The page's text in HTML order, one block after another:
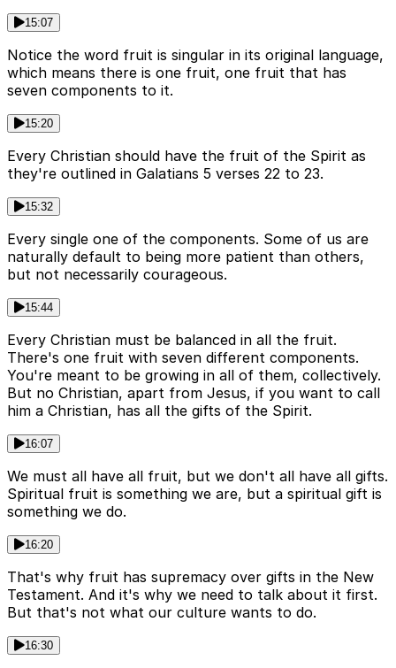
15:07
Notice the word fruit is singular in its original language,
which means there is one fruit, one fruit that has
seven components to it.
15:20
Every Christian should have the fruit of the Spirit as
they're outlined in Galatians 5 verses 22 to 23.
15:32
Every single one of the components. Some of us are
naturally default to being more patient than others,
but not necessarily courageous.
15:44
Every Christian must be balanced in all the fruit.
There's one fruit with seven different components.
You're meant to be growing in all of them, collectively.
But no Christian, apart from Jesus, if you want to call
him a Christian, has all the gifts of the Spirit.
16:07
We must all have all fruit, but we don't all have all gifts.
Spiritual fruit is something we are, but a spiritual gift is
something we do.
16:20
That's why fruit has supremacy over gifts in the New
Testament. And it's why we need to talk about it first.
But that's not what our culture wants to do.
16:30